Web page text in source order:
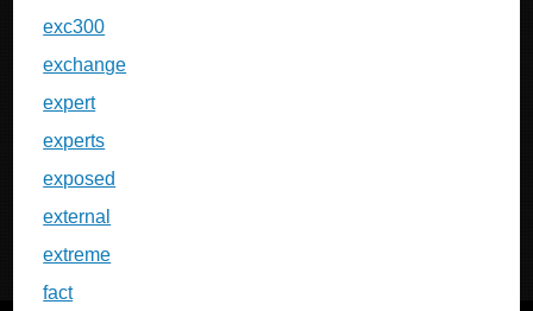
exc300
exchange
expert
experts
exposed
external
extreme
fact